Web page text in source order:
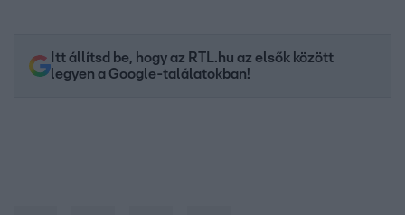
Itt állítsd be, hogy az RTL.hu az elsők között
legyen a Google-találatokban!